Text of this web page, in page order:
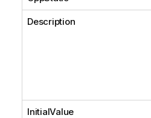
Description
InitialValue